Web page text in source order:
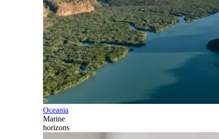
Oceania
Marine
horizons